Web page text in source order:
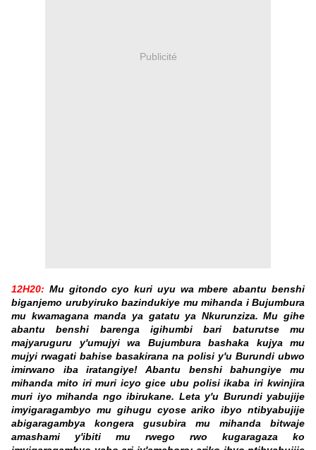
Publicité
12H20: Mu gitondo cyo kuri uyu wa mbere abantu benshi
biganjemo urubyiruko bazindukiye mu mihanda i Bujumbura
mu kwamagana manda ya gatatu ya Nkurunziza. Mu gihe
abantu benshi barenga igihumbi bari baturutse mu
majyaruguru y'umujyi wa Bujumbura bashaka kujya mu
mujyi rwagati bahise basakirana na polisi y'u Burundi ubwo
imirwano iba iratangiye! Abantu benshi bahungiye mu
mihanda mito iri muri icyo gice ubu polisi ikaba iri kwinjira
muri iyo mihanda ngo ibirukane. Leta y'u Burundi yabujije
imyigaragambyo mu gihugu cyose ariko ibyo ntibyabujije
abigaragambya kongera gusubira mu mihanda bitwaje
amashami y'ibiti mu rwego rwo kugaragaza ko